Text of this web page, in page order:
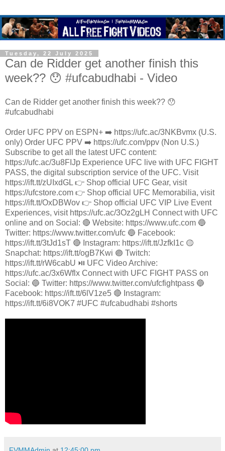
Tuesday, 22 July 2025
Can de Ridder get another finish this
week?? 😯 #ufcabudhabi - Video
Can de Ridder get another finish this week?? 😯
#ufcabudhabi
Order UFC PPV on ESPN+ ➡️ https://ufc.ac/3NKBvmx (U.S.
only) Order UFC PPV ➡️ https://ufc.com/ppv (Non U.S.)
Subscribe to get all the latest UFC content:
https://ufc.ac/3u8FIJp Experience UFC live with UFC FIGHT
PASS, the digital subscription service of the UFC. Visit
https://ift.tt/zUIxdGL 👉 Shop official UFC Gear, visit
https://ufcstore.com 👉 Shop official UFC Memorabilia, visit
https://ift.tt/OxDBWov 👉 Shop official UFC VIP Live Event
Experiences, visit https://ufc.ac/3Oz2gLH Connect with UFC
online and on Social: 🔴 Website: https://www.ufc.com 🔵
Twitter: https://www.twitter.com/ufc 🔵 Facebook:
https://ift.tt/3tJd1sT 🔴 Instagram: https://ift.tt/JzfkI1c 🟡
Snapchat: https://ift.tt/ogB7Kwi 🟣 Twitch:
https://ift.tt/rW6cabU ⏯️ UFC Video Archive:
https://ufc.ac/3x6Wflx Connect with UFC FIGHT PASS on
Social: 🔵 Twitter: https://www.twitter.com/ufcfightpass 🔵
Facebook: https://ift.tt/6lV1ze5 🔴 Instagram:
https://ift.tt/6i8VOK7 #UFC #ufcabudhabi #shorts